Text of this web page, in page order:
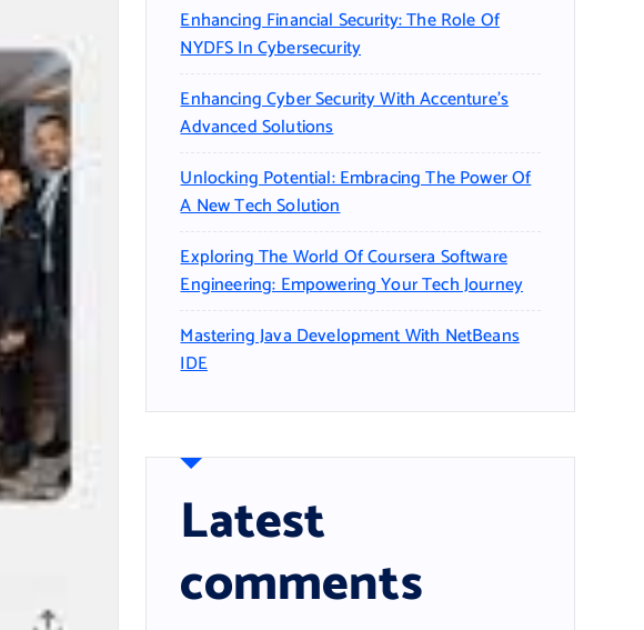
Enhancing Financial Security: The Role Of
NYDFS In Cybersecurity
Enhancing Cyber Security With Accenture’s
Advanced Solutions
Unlocking Potential: Embracing The Power Of
A New Tech Solution
Exploring The World Of Coursera Software
Engineering: Empowering Your Tech Journey
Mastering Java Development With NetBeans
IDE
Latest
comments